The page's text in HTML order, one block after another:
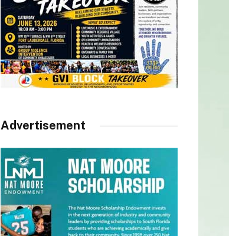
Advertisement